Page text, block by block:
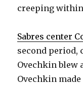
creeping
Sabres center
second period,
Ovechkin blew
Ovechkin